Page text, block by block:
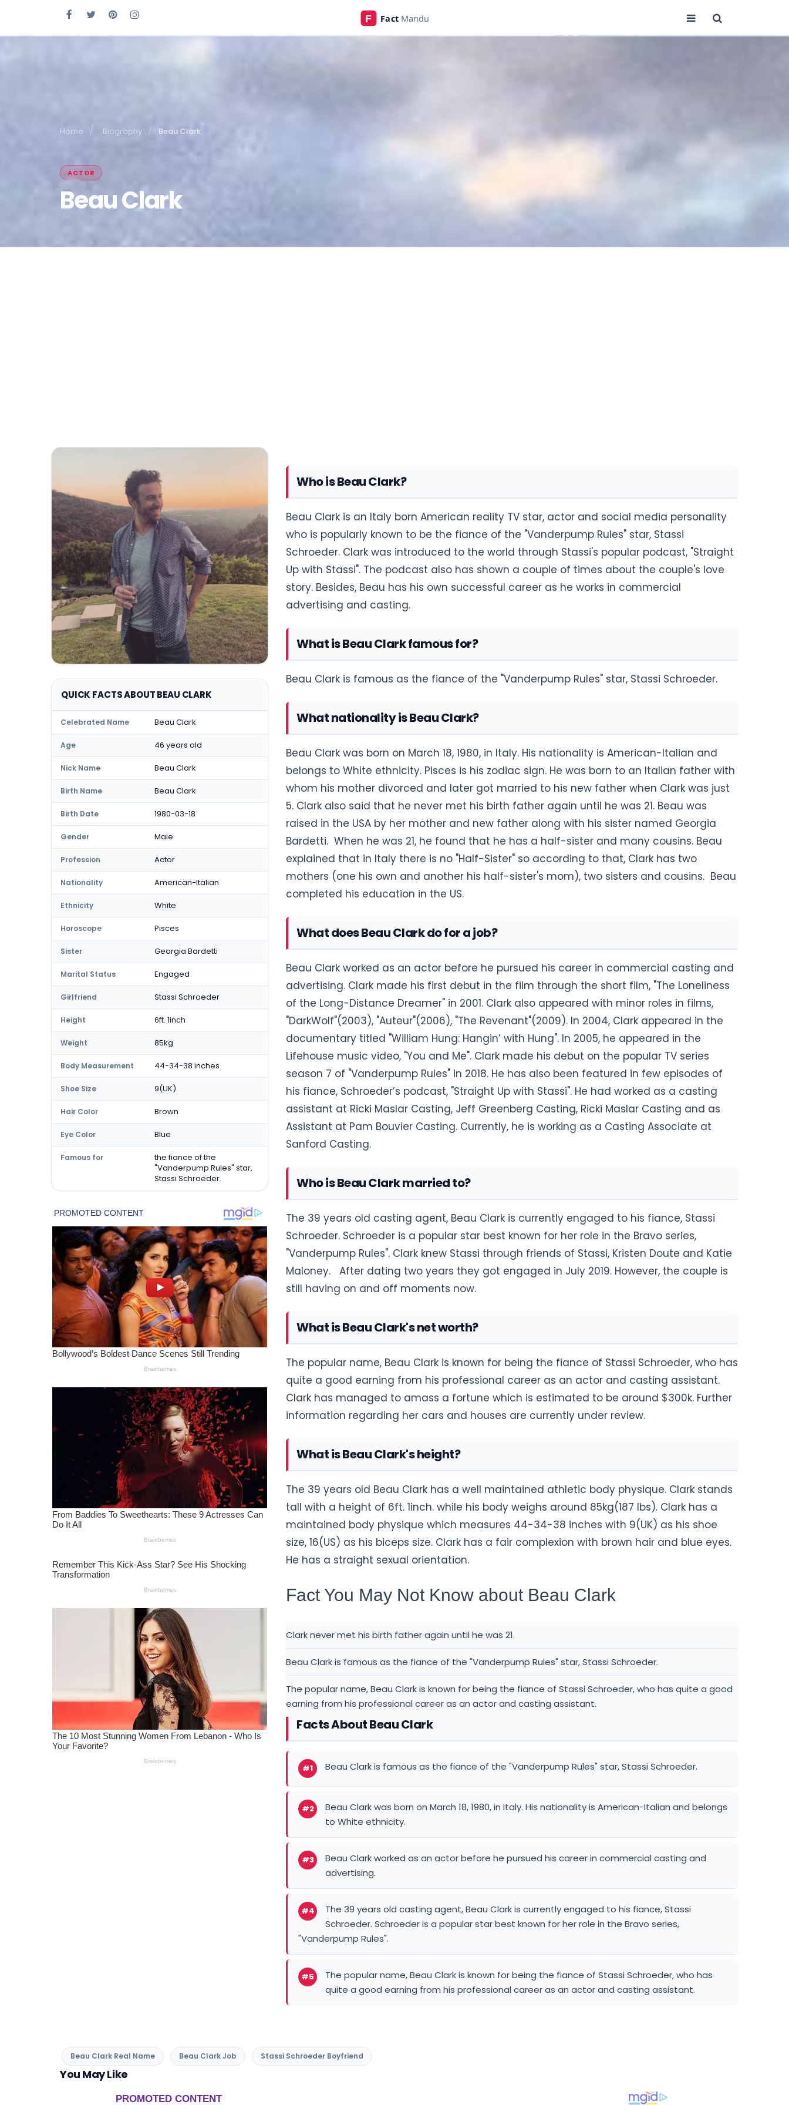
Home Biography Beau Clark
ACTOR
Beau Clark
QUICK FACTS ABOUT BEAU CLARK
Celebrated Name Beau Clark
Age 46 years old
Nick Name Beau Clark
Birth Name Beau Clark
Birth Date 1980-03-18
Gender Male
Profession Actor
Nationality American-Italian
Ethnicity White
Horoscope Pisces
Sister Georgia Bardetti
Marital Status Engaged
Girlfriend Stassi Schroeder
Height 6ft. 1inch
Weight 85kg
Body Measurement 44-34-38 inches
Shoe Size 9(UK)
Hair Color Brown
Eye Color Blue
Famous for
the fiance of the
"Vanderpump Rules" star,
Stassi Schroeder.
Who is Beau Clark?
Beau Clark is an Italy born American reality TV star, actor and social media personality
who is popularly known to be the fiance of the "Vanderpump Rules" star, Stassi
Schroeder. Clark was introduced to the world through Stassi's popular podcast, "Straight
Up with Stassi". The podcast also has shown a couple of times about the couple's love
story. Besides, Beau has his own successful career as he works in commercial
advertising and casting.
What is Beau Clark famous for?
Beau Clark is famous as the fiance of the "Vanderpump Rules" star, Stassi Schroeder.
What nationality is Beau Clark?
Beau Clark was born on March 18, 1980, in Italy. His nationality is American-Italian and
belongs to White ethnicity. Pisces is his zodiac sign. He was born to an Italian father with
whom his mother divorced and later got married to his new father when Clark was just
5. Clark also said that he never met his birth father again until he was 21. Beau was
raised in the USA by her mother and new father along with his sister named Georgia
Bardetti. When he was 21, he found that he has a half-sister and many cousins. Beau
explained that in Italy there is no "Half-Sister" so according to that, Clark has two
mothers (one his own and another his half-sister's mom), two sisters and cousins. Beau
completed his education in the US.
What does Beau Clark do for a job?
Beau Clark worked as an actor before he pursued his career in commercial casting and
advertising. Clark made his first debut in the film through the short film, "The Loneliness
of the Long-Distance Dreamer" in 2001. Clark also appeared with minor roles in films,
"DarkWolf"(2003), "Auteur"(2006), "The Revenant"(2009). In 2004, Clark appeared in the
documentary titled "William Hung: Hangin’ with Hung". In 2005, he appeared in the
Lifehouse music video, "You and Me". Clark made his debut on the popular TV series
season 7 of "Vanderpump Rules" in 2018. He has also been featured in few episodes of
his fiance, Schroeder’s podcast, "Straight Up with Stassi". He had worked as a casting
assistant at Ricki Maslar Casting, Jeff Greenberg Casting, Ricki Maslar Casting and as
Assistant at Pam Bouvier Casting. Currently, he is working as a Casting Associate at
Sanford Casting.
Who is Beau Clark married to?
The 39 years old casting agent, Beau Clark is currently engaged to his fiance, Stassi
Schroeder. Schroeder is a popular star best known for her role in the Bravo series,
"Vanderpump Rules". Clark knew Stassi through friends of Stassi, Kristen Doute and Katie
Maloney. After dating two years they got engaged in July 2019. However, the couple is
still having on and off moments now.
What is Beau Clark's net worth?
The popular name, Beau Clark is known for being the fiance of Stassi Schroeder, who has
quite a good earning from his professional career as an actor and casting assistant.
Clark has managed to amass a fortune which is estimated to be around $300k. Further
information regarding her cars and houses are currently under review.
What is Beau Clark's height?
The 39 years old Beau Clark has a well maintained athletic body physique. Clark stands
tall with a height of 6ft. 1inch. while his body weighs around 85kg(187 lbs). Clark has a
maintained body physique which measures 44-34-38 inches with 9(UK) as his shoe
size, 16(US) as his biceps size. Clark has a fair complexion with brown hair and blue eyes.
He has a straight sexual orientation.
Fact You May Not Know about Beau Clark
Clark never met his birth father again until he was 21.
Beau Clark is famous as the fiance of the "Vanderpump Rules" star, Stassi Schroeder.
The popular name, Beau Clark is known for being the fiance of Stassi Schroeder, who has quite a good
earning from his professional career as an actor and casting assistant.
Facts About Beau Clark
#1 Beau Clark is famous as the fiance of the "Vanderpump Rules" star, Stassi Schroeder.
#2
Beau Clark was born on March 18, 1980, in Italy. His nationality is American-Italian and belongs
to White ethnicity.
#3
Beau Clark worked as an actor before he pursued his career in commercial casting and
advertising.
#4
The 39 years old casting agent, Beau Clark is currently engaged to his fiance, Stassi
Schroeder. Schroeder is a popular star best known for her role in the Bravo series,
"Vanderpump Rules".
#5
The popular name, Beau Clark is known for being the fiance of Stassi Schroeder, who has
quite a good earning from his professional career as an actor and casting assistant.
Beau Clark Real Name Beau Clark Job Stassi Schroeder Boyfriend
You May Like